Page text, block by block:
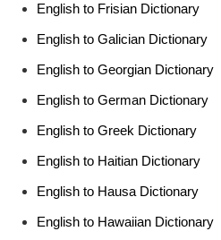
English to Frisian Dictionary
English to Galician Dictionary
English to Georgian Dictionary
English to German Dictionary
English to Greek Dictionary
English to Haitian Dictionary
English to Hausa Dictionary
English to Hawaiian Dictionary